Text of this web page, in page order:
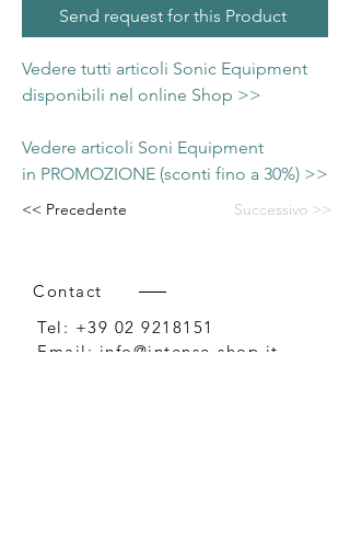
Send request for this Product
Vedere tutti articoli Sonic Equipment
disponibili nel online Shop >>
Vedere articoli Soni Equipment
in PROMOZIONE (sconti fino a 30%) >>
<< Precedente Successivo >>
Contact
Tel: +39 02 9218151
Email: info@intense-shop.it